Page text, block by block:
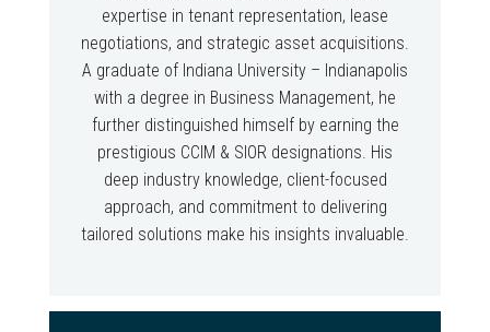
expertise in tenant representation, lease
negotiations, and strategic asset acquisitions.
A graduate of Indiana University – Indianapolis
with a degree in Business Management, he
further distinguished himself by earning the
prestigious CCIM & SIOR designations. His
deep industry knowledge, client-focused
approach, and commitment to delivering
tailored solutions make his insights invaluable.